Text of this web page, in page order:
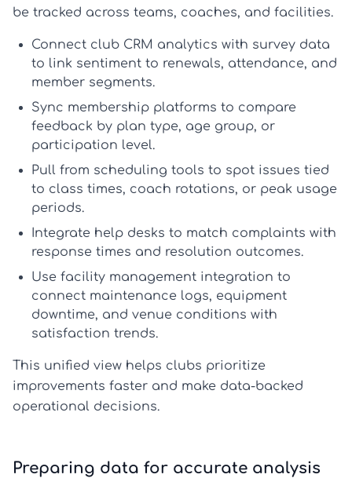
be tracked across teams, coaches, and facilities.
Connect club CRM analytics with survey data
to link sentiment to renewals, attendance, and
member segments.
Sync membership platforms to compare
feedback by plan type, age group, or
participation level.
Pull from scheduling tools to spot issues tied
to class times, coach rotations, or peak usage
periods.
Integrate help desks to match complaints with
response times and resolution outcomes.
Use facility management integration to
connect maintenance logs, equipment
downtime, and venue conditions with
satisfaction trends.
This unified view helps clubs prioritize
improvements faster and make data-backed
operational decisions.
Preparing data for accurate analysis